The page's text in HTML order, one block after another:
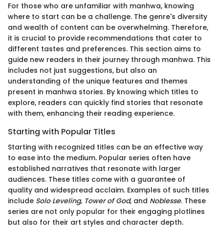
For those who are unfamiliar with manhwa, knowing
where to start can be a challenge. The genre's diversity
and wealth of content can be overwhelming. Therefore,
it is crucial to provide recommendations that cater to
different tastes and preferences. This section aims to
guide new readers in their journey through manhwa. This
includes not just suggestions, but also an
understanding of the unique features and themes
present in manhwa stories. By knowing which titles to
explore, readers can quickly find stories that resonate
with them, enhancing their reading experience.
Starting with Popular Titles
Starting with recognized titles can be an effective way
to ease into the medium. Popular series often have
established narratives that resonate with larger
audiences. These titles come with a guarantee of
quality and widespread acclaim. Examples of such titles
include Solo Leveling, Tower of God, and Noblesse. These
series are not only popular for their engaging plotlines
but also for their art styles and character depth.